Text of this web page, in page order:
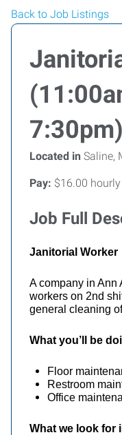
Back to Job Listings
7:30pm)
Located in Saline,
Pay: $16.00 hourly
Job Full
Janitorial Worker
A company in Ann
workers on 2nd
general cleaning
What you’ll be
Floor
Restroom
Office
What we look for